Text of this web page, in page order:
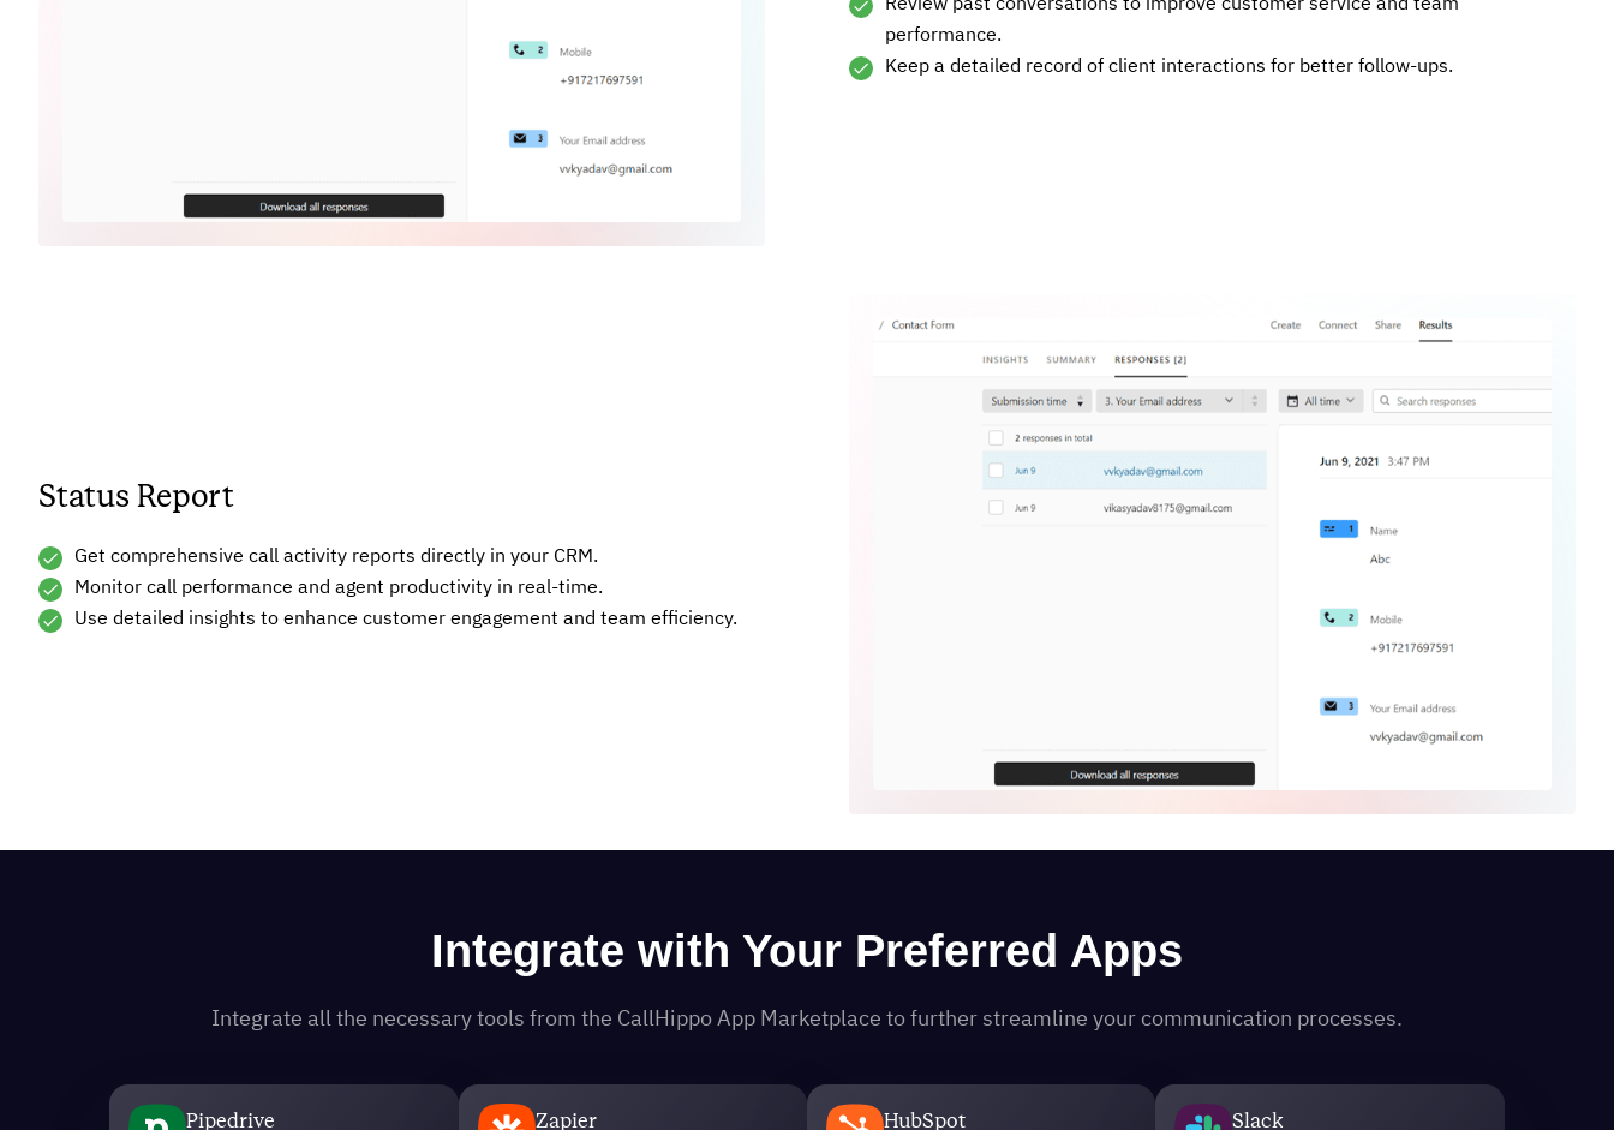
Review past conversations to improve customer service and team
performance.
Keep a detailed record of client interactions for better follow-ups.
Status Report
Get comprehensive call activity reports directly in your CRM.
Monitor call performance and agent productivity in real-time.
Use detailed insights to enhance customer engagement and team efficiency.
Integrate with Your Preferred Apps
Integrate all the necessary tools from the CallHippo App Marketplace to further streamline your communication processes.
Pipedrive Zapier HubSpot Slack